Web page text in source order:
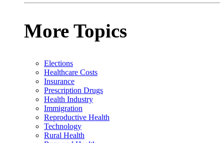
More Topics
Elections
Healthcare Costs
Insurance
Prescription Drugs
Health Industry
Immigration
Reproductive Health
Technology
Rural Health